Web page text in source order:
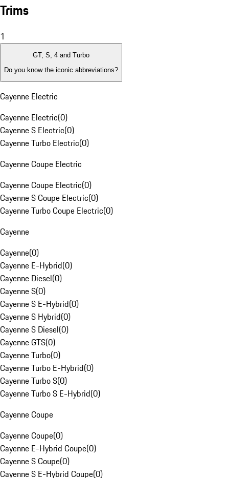
Trims
1
GT, S, 4 and Turbo
Do you know the iconic abbreviations?
Cayenne Electric
Cayenne Electric(0)
Cayenne S Electric(0)
Cayenne Turbo Electric(0)
Cayenne Coupe Electric
Cayenne Coupe Electric(0)
Cayenne S Coupe Electric(0)
Cayenne Turbo Coupe Electric(0)
Cayenne
Cayenne(0)
Cayenne E-Hybrid(0)
Cayenne Diesel(0)
Cayenne S(0)
Cayenne S E-Hybrid(0)
Cayenne S Hybrid(0)
Cayenne S Diesel(0)
Cayenne GTS(0)
Cayenne Turbo(0)
Cayenne Turbo E-Hybrid(0)
Cayenne Turbo S(0)
Cayenne Turbo S E-Hybrid(0)
Cayenne Coupe
Cayenne Coupe(0)
Cayenne E-Hybrid Coupe(0)
Cayenne S Coupe(0)
Cayenne S E-Hybrid Coupe(0)